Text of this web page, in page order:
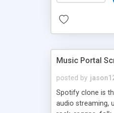
Music Portal
posted by
Spotify clone is
audio streaming,